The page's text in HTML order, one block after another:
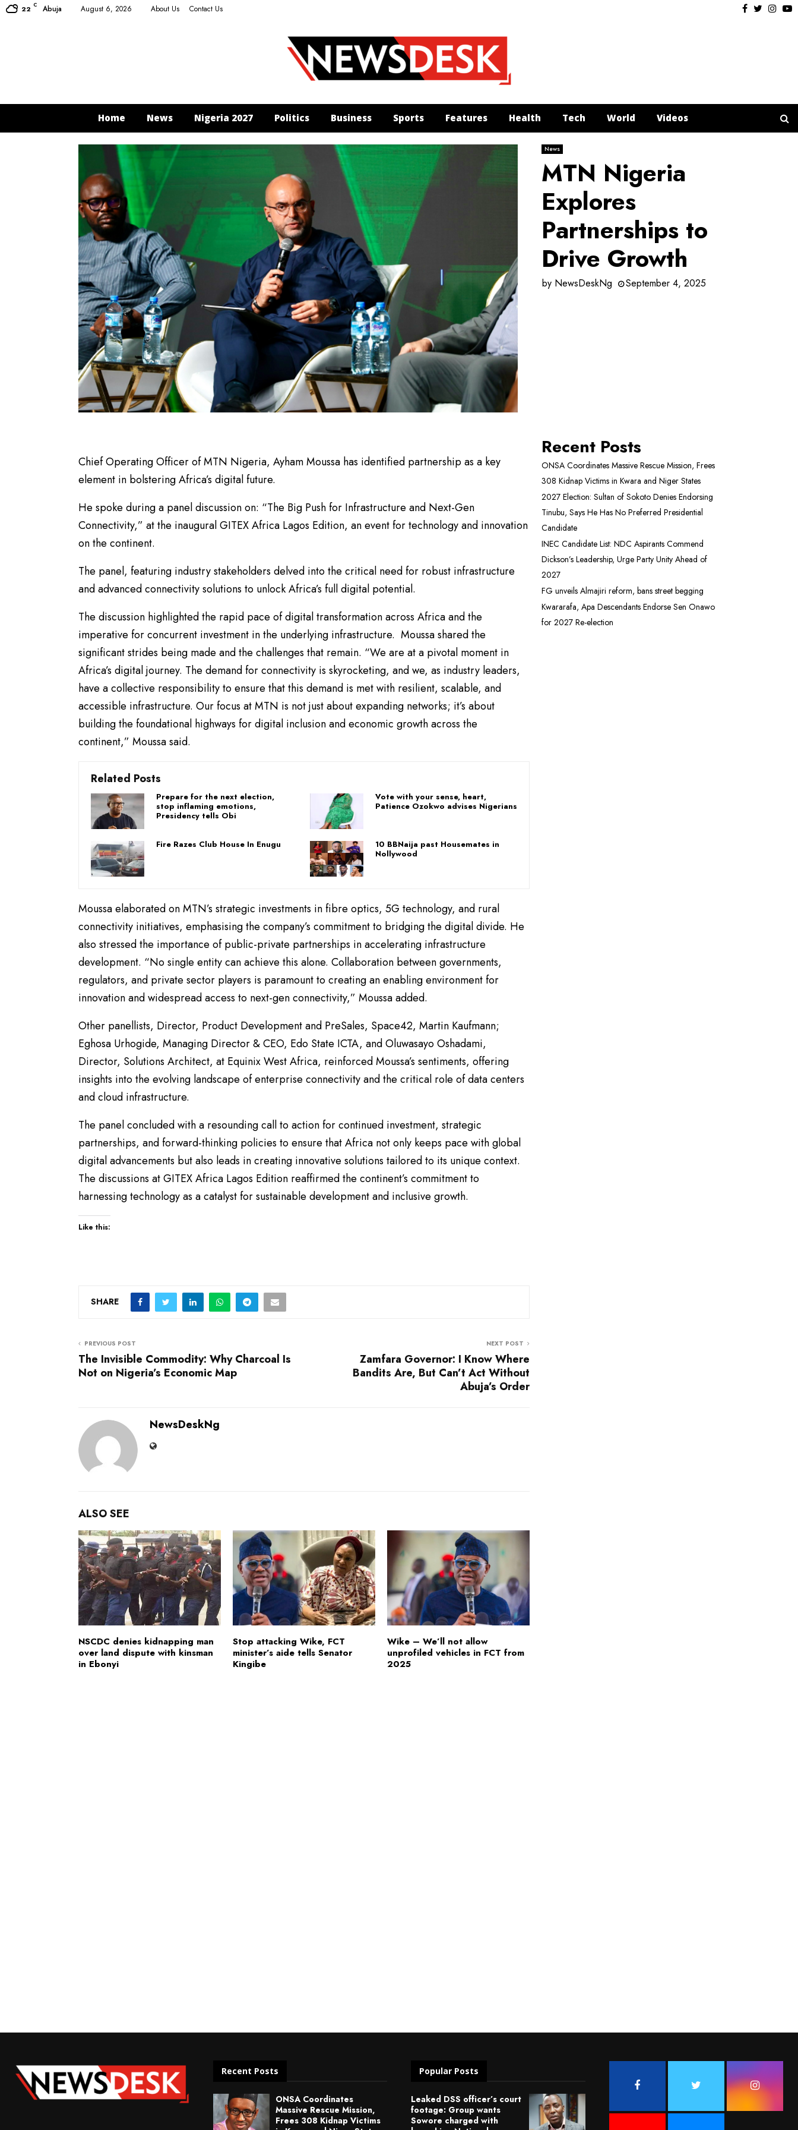
22 C Abuja August 6, 2026 About Us Contact Us Facebook
Twitter
Home News Nigeria 2027 Politics Business Sports Features Health Tech World Videos
News
MTN Nigeria
Explores
Partnerships to
Drive Growth
by NewsDeskNg September 4, 2025
Chief Operating Officer of MTN Nigeria, Ayham Moussa has identified partnership as a key
element in bolstering Africa’s digital future.
He spoke during a panel discussion on: “The Big Push for Infrastructure and Next-Gen
Connectivity,” at the inaugural GITEX Africa Lagos Edition, an event for technology and innovation
on the continent.
The panel, featuring industry stakeholders delved into the critical need for robust infrastructure
and advanced connectivity solutions to unlock Africa’s full digital potential.
The discussion highlighted the rapid pace of digital transformation across Africa and the
imperative for concurrent investment in the underlying infrastructure. Moussa shared the
significant strides being made and the challenges that remain. “We are at a pivotal moment in
Africa’s digital journey. The demand for connectivity is skyrocketing, and we, as industry leaders,
have a collective responsibility to ensure that this demand is met with resilient, scalable, and
accessible infrastructure. Our focus at MTN is not just about expanding networks; it’s about
building the foundational highways for digital inclusion and economic growth across the
continent,” Moussa said.
Related Posts
Prepare for the next election,
stop inflaming emotions,
Presidency tells Obi
Vote with your sense, heart,
Patience Ozokwo advises Nigerians
Fire Razes Club House In Enugu
10 BBNaija past Housemates in
Nollywood
Moussa elaborated on MTN’s strategic investments in fibre optics, 5G technology, and rural
connectivity initiatives, emphasising the company’s commitment to bridging the digital divide. He
also stressed the importance of public-private partnerships in accelerating infrastructure
development. “No single entity can achieve this alone. Collaboration between governments,
regulators, and private sector players is paramount to creating an enabling environment for
innovation and widespread access to next-gen connectivity,” Moussa added.
Other panellists, Director, Product Development and PreSales, Space42, Martin Kaufmann;
Eghosa Urhogide, Managing Director & CEO, Edo State ICTA, and Oluwasayo Oshadami,
Director, Solutions Architect, at Equinix West Africa, reinforced Moussa’s sentiments, offering
insights into the evolving landscape of enterprise connectivity and the critical role of data centers
and cloud infrastructure.
The panel concluded with a resounding call to action for continued investment, strategic
partnerships, and forward-thinking policies to ensure that Africa not only keeps pace with global
digital advancements but also leads in creating innovative solutions tailored to its unique context.
The discussions at GITEX Africa Lagos Edition reaffirmed the continent’s commitment to
harnessing technology as a catalyst for sustainable development and inclusive growth.
Like this:
SHARE
PREVIOUS POST
The Invisible Commodity: Why Charcoal Is
Not on Nigeria’s Economic Map
NEXT POST
Zamfara Governor: I Know Where
Bandits Are, But Can’t Act Without
Abuja’s Order
NewsDeskNg
ALSO SEE
NSCDC denies kidnapping man
over land dispute with kinsman
in Ebonyi
Stop attacking Wike, FCT
minister’s aide tells Senator
Kingibe
Wike – We’ll not allow
unprofiled vehicles in FCT from
2025
Recent Posts
ONSA Coordinates Massive Rescue Mission, Frees
308 Kidnap Victims in Kwara and Niger States
2027 Election: Sultan of Sokoto Denies Endorsing
Tinubu, Says He Has No Preferred Presidential
Candidate
INEC Candidate List: NDC Aspirants Commend
Dickson’s Leadership, Urge Party Unity Ahead of
2027
FG unveils Almajiri reform, bans street begging
Kwararafa, Apa Descendants Endorse Sen Onawo
for 2027 Re-election
Recent Posts
ONSA Coordinates
Massive Rescue Mission,
Frees 308 Kidnap Victims
Popular Posts
Leaked DSS officer’s court
footage: Group wants
Sowore charged with